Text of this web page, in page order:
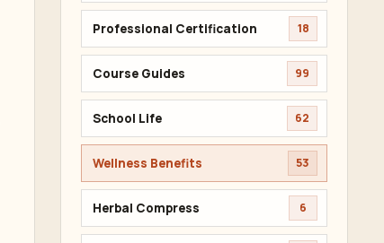
Professional Certification 18
Course Guides 99
School Life 62
Wellness Benefits 53
Herbal Compress 6